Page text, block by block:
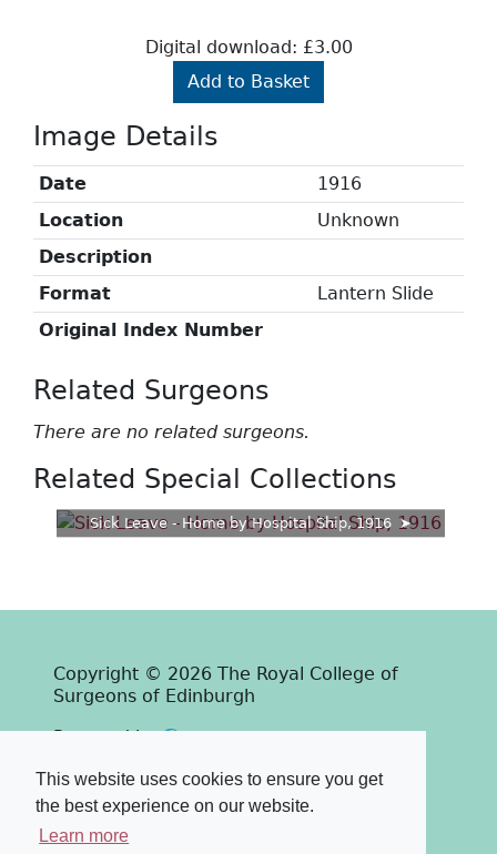
This website uses cookies to ensure you get
the best experience on our website.
Learn more
Digital download: £3.00
Add to Basket
Image Details
Date
1916
Location
Unknown
Description
Format
Lantern Slide
Original Index Number
Related Surgeons
There are no related surgeons.
Related Special Collections
Sick Leave - Home by Hospital Ship, 1916
Copyright © 2026 The Royal College of
Surgeons of Edinburgh
Powered by
PastView
Terms & Conditions-Privacy Policy